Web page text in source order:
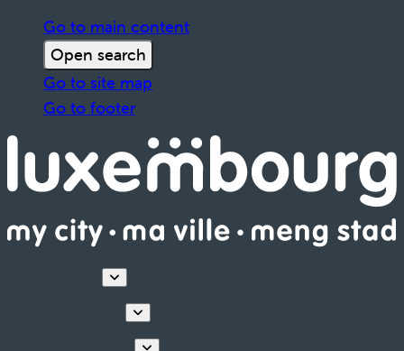
Go to main content
Open search
Go to site map
Go to footer